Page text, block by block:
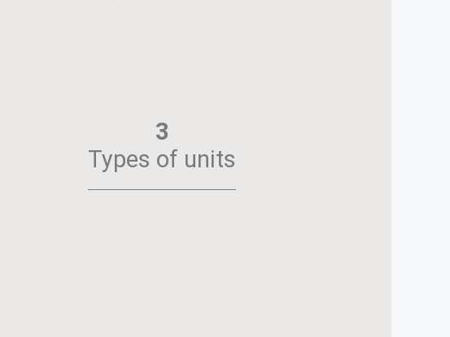
3
Types of units